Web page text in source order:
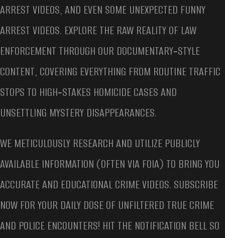
ARREST VIDEOS, AND EVEN SOME UNEXPECTED FUNNY
ARREST VIDEOS. EXPLORE THE RAW REALITY OF LAW
ENFORCEMENT THROUGH OUR DOCUMENTARY‑STYLE
CONTENT, COVERING EVERYTHING FROM ROUTINE TRAFFIC
STOPS TO HIGH‑STAKES HOMICIDE CASES AND
UNSETTLING MYSTERY DISAPPEARANCES.
WE METICULOUSLY RESEARCH AND UTILIZE PUBLICLY
AVAILABLE INFORMATION (OFTEN VIA FOIA) TO BRING YOU
ACCURATE AND EDUCATIONAL CRIME VIDEOS. SUBSCRIBE
NOW FOR YOUR DAILY DOSE OF UNFILTERED TRUE CRIME
AND POLICE ENCOUNTERS! HIT THE NOTIFICATION BELL SO